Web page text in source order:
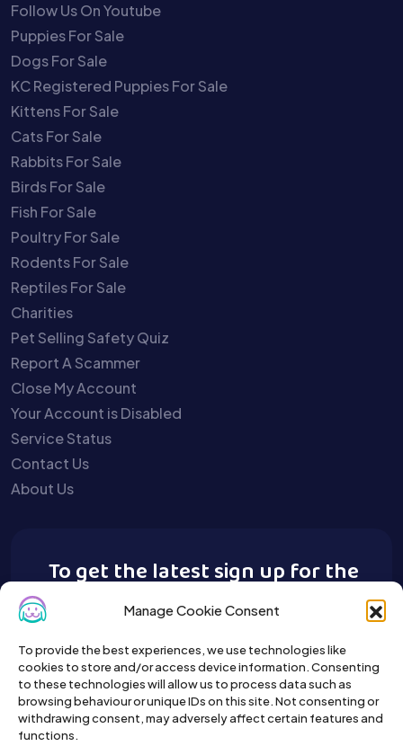
Manage Cookie Consent
To provide the best experiences, we use technologies like
cookies to store and/or access device information. Consenting
to these technologies will allow us to process data such as
browsing behaviour or unique IDs on this site. Not consenting or
withdrawing consent, may adversely affect certain features and
functions.
Follow Us On Youtube
Puppies For Sale
Dogs For Sale
KC Registered Puppies For Sale
Kittens For Sale
Cats For Sale
Rabbits For Sale
Birds For Sale
Fish For Sale
Poultry For Sale
Rodents For Sale
Reptiles For Sale
Charities
Pet Selling Safety Quiz
Report A Scammer
Close My Account
Your Account is Disabled
Service Status
Contact Us
About Us
To get the latest sign up for the
Buy A Pet newsletter.